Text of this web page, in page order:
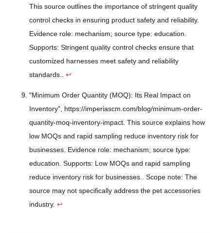
This source outlines the importance of stringent quality
control checks in ensuring product safety and reliability.
Evidence role: mechanism; source type: education.
Supports: Stringent quality control checks ensure that
customized harnesses meet safety and reliability
standards.. ↩
"Minimum Order Quantity (MOQ): Its Real Impact on
Inventory", https://imperiascm.com/blog/minimum-order-
quantity-moq-inventory-impact. This source explains how
low MOQs and rapid sampling reduce inventory risk for
businesses. Evidence role: mechanism; source type:
education. Supports: Low MOQs and rapid sampling
reduce inventory risk for businesses.. Scope note: The
source may not specifically address the pet accessories
industry. ↩